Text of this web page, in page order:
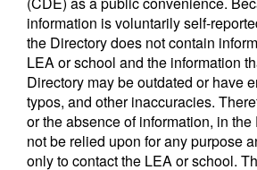
information is voluntarily self-
the Directory does not contain
LEA or school and the information
Directory may be outdated or have
typos, and other inaccuracies.
or the absence of information, in
not be relied upon for any purpose
only to contact the LEA or school.